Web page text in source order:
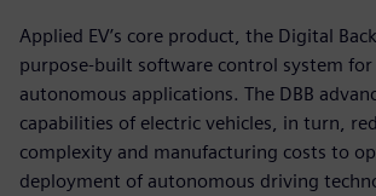
Applied EV’s core product, the Digital
purpose-built software control system for
autonomous applications. The DBB
capabilities of electric vehicles, in turn,
complexity and manufacturing costs to
deployment of autonomous driving